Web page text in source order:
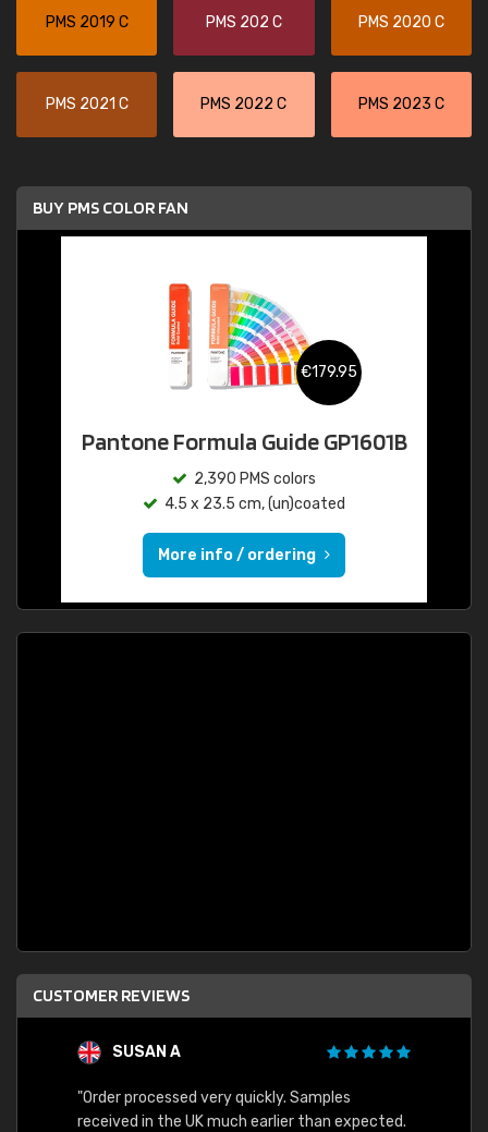
PMS 2019 C PMS 202 C PMS 2020 C
PMS 2021 C PMS 2022 C PMS 2023 C
BUY PMS COLOR FAN
€179.95
Pantone Formula Guide GP1601B
2,390 PMS colors
4.5 x 23.5 cm, (un)coated
More info / ordering
CUSTOMER REVIEWS
SUSAN A
"Order processed very quickly. Samples
received in the UK much earlier than expected.